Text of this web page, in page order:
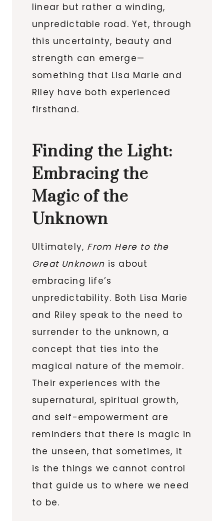
linear but rather a winding,
unpredictable road. Yet, through
this uncertainty, beauty and
strength can emerge—
something that Lisa Marie and
Riley have both experienced
firsthand.
Finding the Light:
Embracing the
Magic of the
Unknown
Ultimately, From Here to the
Great Unknown is about
embracing life’s
unpredictability. Both Lisa Marie
and Riley speak to the need to
surrender to the unknown, a
concept that ties into the
magical nature of the memoir.
Their experiences with the
supernatural, spiritual growth,
and self-empowerment are
reminders that there is magic in
the unseen, that sometimes, it
is the things we cannot control
that guide us to where we need
to be.